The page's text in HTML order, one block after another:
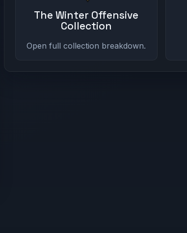
The Winter Offensive
Collection
Open full collection breakdown.